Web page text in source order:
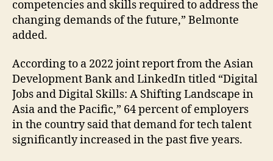
competencies and skills required to address the
changing demands of the future,” Belmonte
added.
According to a 2022 joint report from the Asian
Development Bank and LinkedIn titled “Digital
Jobs and Digital Skills: A Shifting Landscape in
Asia and the Pacific,” 64 percent of employers
in the country said that demand for tech talent
significantly increased in the past five years.